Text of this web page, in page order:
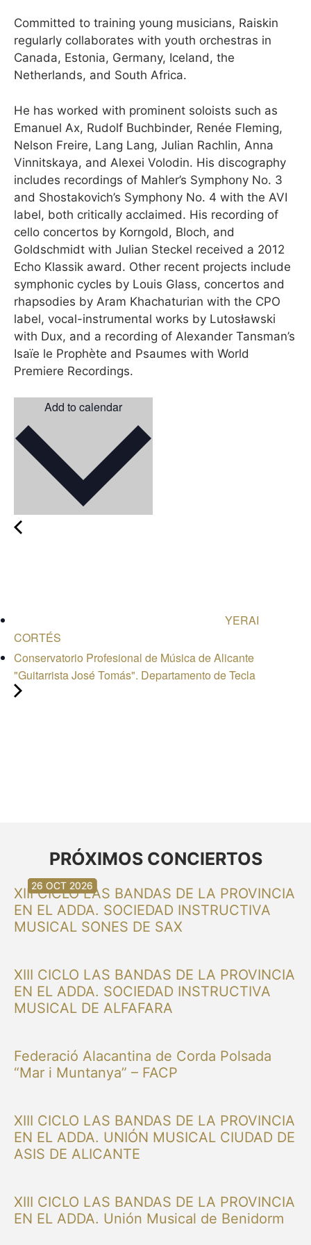
Committed to training young musicians, Raiskin
regularly collaborates with youth orchestras in
Canada, Estonia, Germany, Iceland, the
Netherlands, and South Africa.
He has worked with prominent soloists such as
Emanuel Ax, Rudolf Buchbinder, Renée Fleming,
Nelson Freire, Lang Lang, Julian Rachlin, Anna
Vinnitskaya, and Alexei Volodin. His discography
includes recordings of Mahler’s Symphony No. 3
and Shostakovich’s Symphony No. 4 with the AVI
label, both critically acclaimed. His recording of
cello concertos by Korngold, Bloch, and
Goldschmidt with Julian Steckel received a 2012
Echo Klassik award. Other recent projects include
symphonic cycles by Louis Glass, concertos and
rhapsodies by Aram Khachaturian with the CPO
label, vocal-instrumental works by Lutosławski
with Dux, and a recording of Alexander Tansman’s
Isaïe le Prophète and Psaumes with World
Premiere Recordings.
YERAI
CORTÉS
Conservatorio Profesional de Música de Alicante
"Guitarrista José Tomás". Departamento de Tecla
PRÓXIMOS CONCIERTOS
XIII CICLO LAS BANDAS DE LA PROVINCIA
EN EL ADDA. SOCIEDAD INSTRUCTIVA
MUSICAL SONES DE SAX
30 AUG 2026
XIII CICLO LAS BANDAS DE LA PROVINCIA
EN EL ADDA. SOCIEDAD INSTRUCTIVA
MUSICAL DE ALFAFARA
30 AUG 2026
Federació Alacantina de Corda Polsada
“Mar i Muntanya” – FACP
13 SEP 2026
XIII CICLO LAS BANDAS DE LA PROVINCIA
EN EL ADDA. UNIÓN MUSICAL CIUDAD DE
ASIS DE ALICANTE
20 SEP 2026
XIII CICLO LAS BANDAS DE LA PROVINCIA
EN EL ADDA. Unión Musical de Benidorm
20 SEP 2026
26 SEP 2026
03 OCT 2026
16 OCT 2026
26 OCT 2026